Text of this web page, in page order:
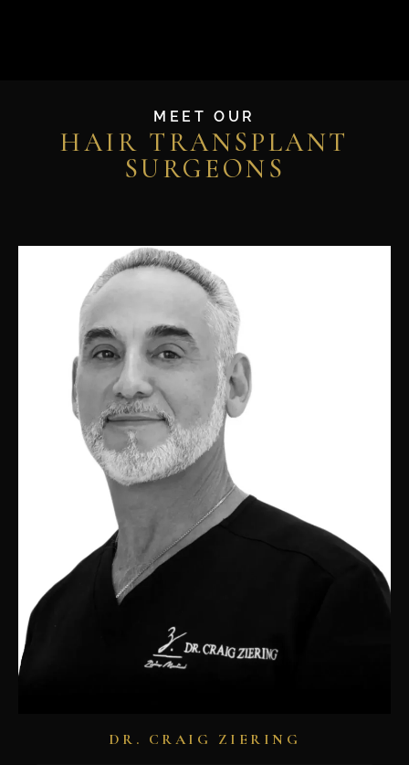
MEET OUR
HAIR TRANSPLANT
SURGEONS
DR. CRAIG ZIERING